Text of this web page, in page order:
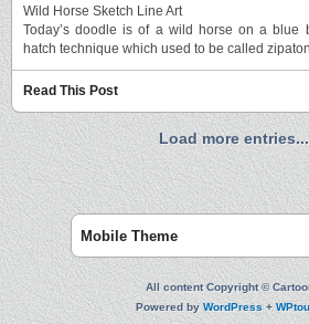
Wild Horse Sketch Line Art
Today’s doodle is of a wild horse on a blue
hatch technique which used to be called
Read This Post
Load more entries...
Mobile Theme
All content Copyright ©
Powered byWordPress+